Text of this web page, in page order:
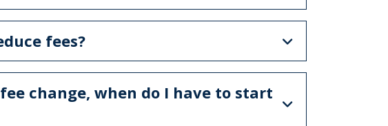
fees?
change, when do I have to start